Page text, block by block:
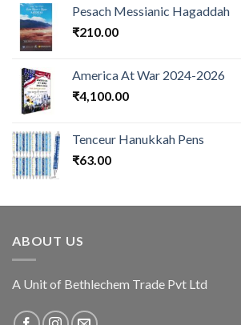
₹3,000.00.₹2,550.00.
Pesach Messianic Hagaddah
₹210.00
America At War 2024-2026
₹4,100.00
Tenceur Hanukkah Pens
₹63.00
ABOUT US
A Unit of Bethlechem Trade Pvt Ltd